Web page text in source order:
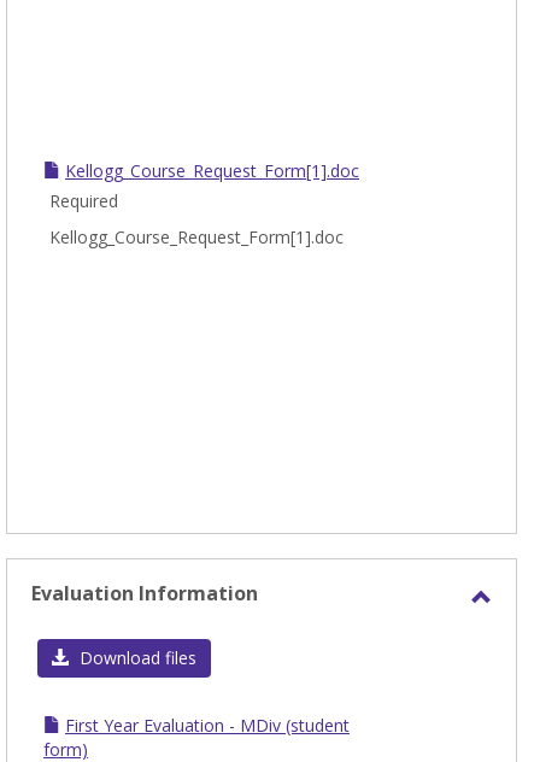
Kellogg_Course_Request_Form[1].doc
Required
Kellogg_Course_Request_Form[1].doc
Evaluation Information
Download files
First Year Evaluation - MDiv (student
form)